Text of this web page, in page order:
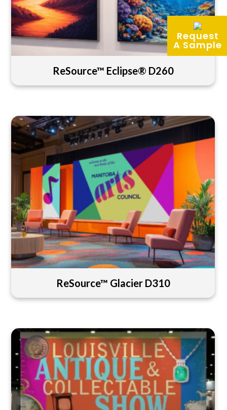
Request
A Sample
ReSource™ Eclipse® D260
ReSource™ Glacier D310